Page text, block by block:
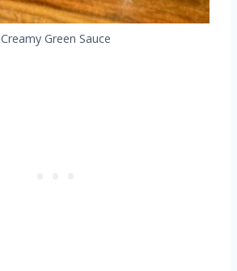
Creamy Green Sauce